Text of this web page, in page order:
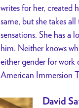
writes for her, created
same, but she takes
sensations. She has a
him. Neither knows
either gender for work
American Immersion
David